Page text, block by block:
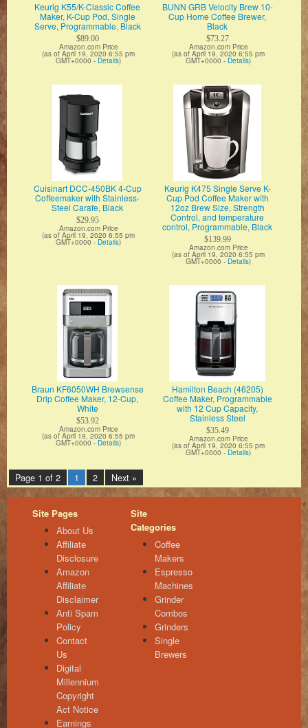
Keurig K55/K-Classic Coffee
Maker, K-Cup Pod, Single
Serve, Programmable, Black
$89.00
Amazon.com Price
(as of April 19, 2020 6:55 pm
GMT+0000 - Details)
BUNN GRB Velocity Brew 10-
Cup Home Coffee Brewer,
Black
$73.27
Amazon.com Price
(as of April 19, 2020 6:55 pm
GMT+0000 - Details)
Cuisinart DCC-450BK 4-Cup
Coffeemaker with Stainless-
Steel Carafe, Black
$29.95
Amazon.com Price
(as of April 19, 2020 6:55 pm
GMT+0000 - Details)
Keurig K475 Single Serve K-
Cup Pod Coffee Maker with
12oz Brew Size, Strength
Control, and temperature
control, Programmable, Black
$139.99
Amazon.com Price
(as of April 19, 2020 6:55 pm
GMT+0000 - Details)
Braun KF6050WH Brewsense
Drip Coffee Maker, 12-Cup,
White
$53.92
Amazon.com Price
(as of April 19, 2020 6:55 pm
GMT+0000 - Details)
Hamilton Beach (46205)
Coffee Maker, Programmable
with 12 Cup Capacity,
Stainless Steel
$35.49
Amazon.com Price
(as of April 19, 2020 6:55 pm
GMT+0000 - Details)
Page 1 of 2 1 2 Next »
Site Pages
About Us
Affiliate
Disclosure
Amazon
Affiliate
Disclaimer
Anti Spam
Policy
Contact
Us
Digital
Millennium
Copyright
Act Notice
Earnings
Site
Categories
Coffee
Makers
Espresso
Machines
Grinder
Combos
Grinders
Single
Brewers